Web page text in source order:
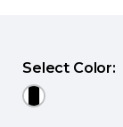
Select Color: